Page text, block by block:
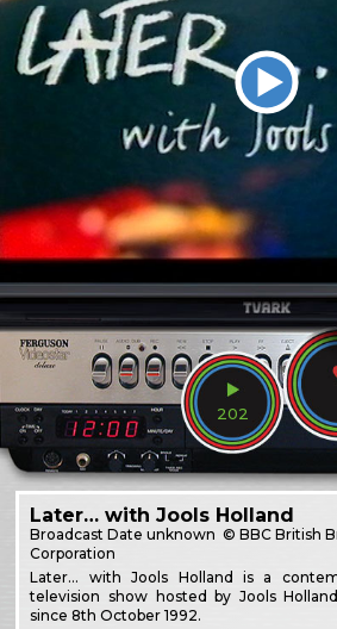
202
Later… with Jools Holland
BroadcastDate unknown © BBC British
Corporation
Later… with Jools Holland is a
television show hosted by Jools
since 8th October 1992.